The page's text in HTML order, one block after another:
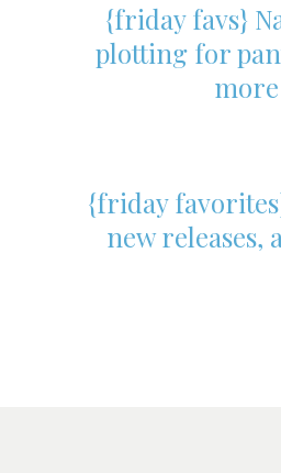
{friday favs}
plotting for
more
{friday
new releases,